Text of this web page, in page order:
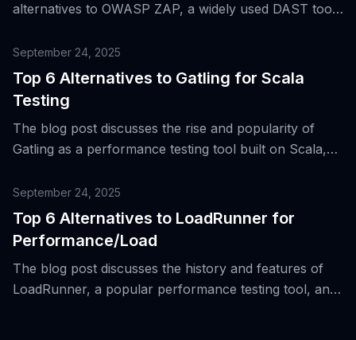
alternatives to OWASP ZAP, a widely used DAST tool,
diverse tools in a polyglot and cross-platform
software delivery environment.
September 24, 2025
Top 6 Alternatives to Gatling for Scala
Testing
The blog post discusses the rise and popularity of
Gatling as a performance testing tool built on Scala,
testing.
September 24, 2025
Top 6 Alternatives to LoadRunner for
Performance/Load
The blog post discusses the history and features of
LoadRunner, a popular performance testing tool, and